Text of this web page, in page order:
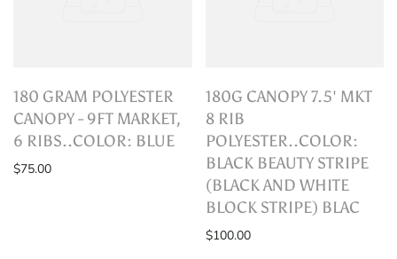
180 GRAM POLYESTER
CANOPY - 9FT MARKET,
6 RIBS..COLOR: BLUE
$75.00
180G CANOPY 7.5' MKT
8 RIB
POLYESTER..COLOR:
BLACK BEAUTY STRIPE
(BLACK AND WHITE
BLOCK STRIPE) BLAC
$100.00